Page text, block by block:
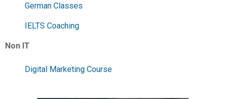
German Classes
IELTS Coaching
Non IT
Digital Marketing Course